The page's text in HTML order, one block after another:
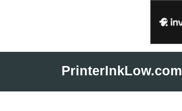
PrinterInkLow.com